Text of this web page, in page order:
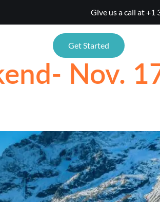
Give us a call at+1
Get Started
Nov.